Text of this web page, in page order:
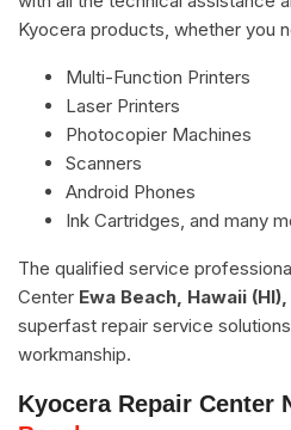
Kyocera products, whether you
Multi-Function Printers
Laser Printers
Photocopier Machines
Scanners
Android Phones
Ink Cartridges, and many
The qualified service
Center Ewa Beach, Hawaii (HI),
superfast repair service
workmanship.
Kyocera Repair Center